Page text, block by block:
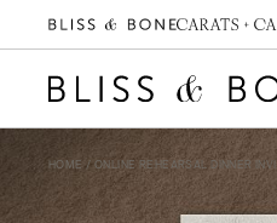
HOME /ONLINE REHEARSAL DINNER